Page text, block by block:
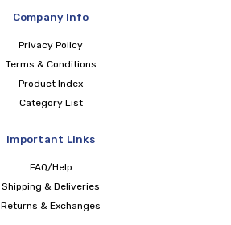
Company Info
Privacy Policy
Terms & Conditions
Product Index
Category List
Important Links
FAQ/Help
Shipping & Deliveries
Returns & Exchanges